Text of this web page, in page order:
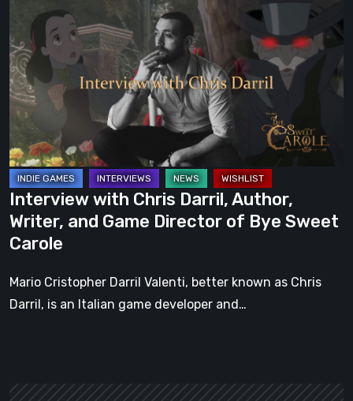
Chris
Darril,
Author,
Writer,
and
Game
Director
of
Bye
Sweet
Carole
Interview with Chris Darril, Author,
Writer, and Game Director of Bye Sweet
Carole
Mario Cristopher Darril Valenti, better known as Chris
Darril, is an Italian game developer and…